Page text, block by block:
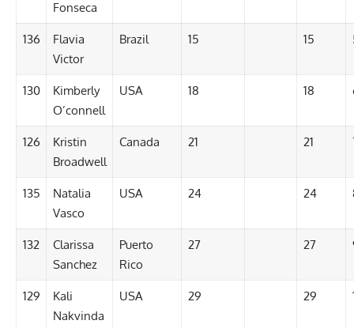
Fonseca
136
Flavia
Victor
Brazil 15 15
130
Kimberly
O’connell
USA 18 18
126
Kristin
Broadwell
Canada 21 21
135
Natalia
Vasco
USA 24 24
132
Clarissa
Sanchez
Puerto
Rico
27 27
129
Kali
Nakvinda
USA 29 29